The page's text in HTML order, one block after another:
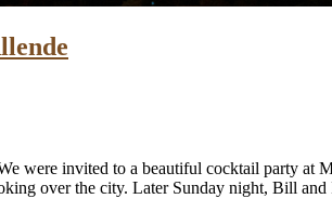
were invited to a beautiful cocktail party
over the city. Later Sunday night, Bill